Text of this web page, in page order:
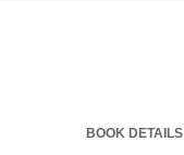
BOOK DETAILS